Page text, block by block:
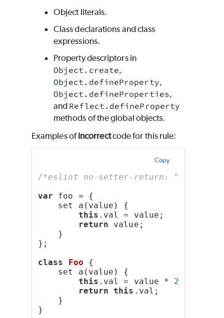
Object literals.
Class declarations and class
expressions.
Property descriptors in
Object.create,
Object.defineProperty,
Object.defineProperties,
and Reflect.defineProperty
methods of the global objects.
Examples ofincorrectcode for this rule:
Copy
/*eslint no-setter-return: "error"*/
var foo = {
set a(value) {
this .val = value;
return value;
}
};
class
Foo {
set a(value) {
this .val = value * 2
return this .val;
}
}